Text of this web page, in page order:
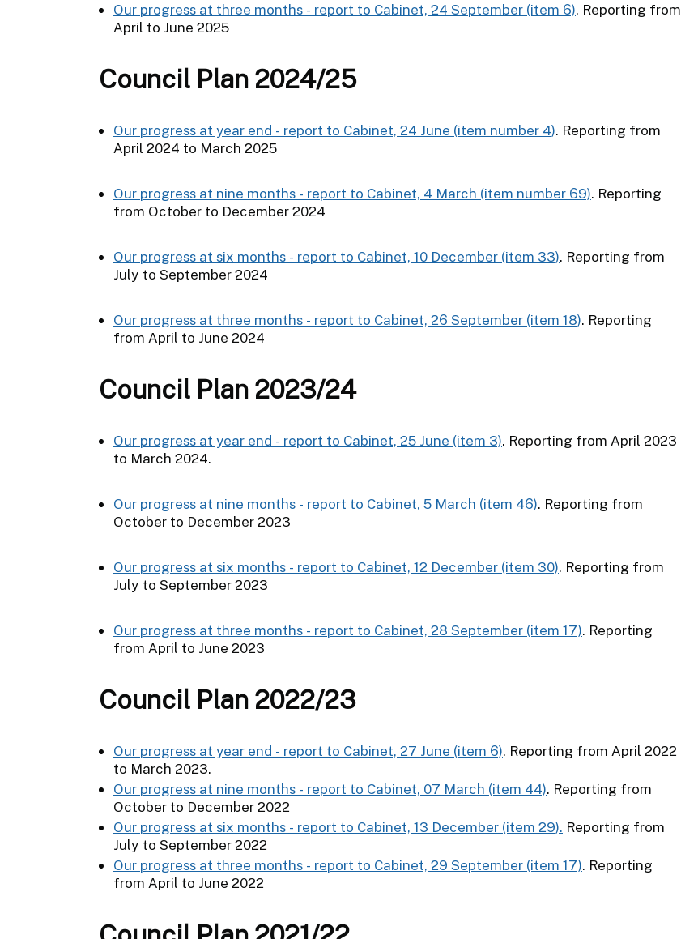
Our progress at three months - report to Cabinet, 24 September (item 6). Reporting from
April to June 2025
Council Plan 2024/25
Our progress at year end - report to Cabinet, 24 June (item number 4). Reporting from
April 2024 to March 2025
Our progress at nine months - report to Cabinet, 4 March (item number 69). Reporting
from October to December 2024
Our progress at six months - report to Cabinet, 10 December (item 33). Reporting from
July to September 2024
Our progress at three months - report to Cabinet, 26 September (item 18). Reporting
from April to June 2024
Council Plan 2023/24
Our progress at year end - report to Cabinet, 25 June (item 3). Reporting from April 2023
to March 2024.
Our progress at nine months - report to Cabinet, 5 March (item 46). Reporting from
October to December 2023
Our progress at six months - report to Cabinet, 12 December (item 30). Reporting from
July to September 2023
Our progress at three months - report to Cabinet, 28 September (item 17). Reporting
from April to June 2023
Council Plan 2022/23
Our progress at year end - report to Cabinet, 27 June (item 6). Reporting from April 2022
to March 2023.
Our progress at nine months - report to Cabinet, 07 March (item 44). Reporting from
October to December 2022
Our progress at six months - report to Cabinet, 13 December (item 29). Reporting from
July to September 2022
Our progress at three months - report to Cabinet, 29 September (item 17). Reporting
from April to June 2022